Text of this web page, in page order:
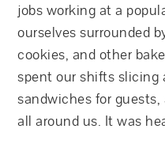
jobs working at a
ourselves surrounded
cookies, and other
spent our shifts slicing
sandwiches for
all around us. It was